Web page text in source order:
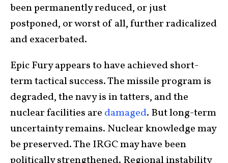
been permanently reduced, or just
postponed, or worst of all, further radicalized
and exacerbated.
Epic Fury appears to have achieved short-
term tactical success. The missile program is
degraded, the navy is in tatters, and the
nuclear facilities are damaged. But long-term
uncertainty remains. Nuclear knowledge may
be preserved. The IRGC may have been